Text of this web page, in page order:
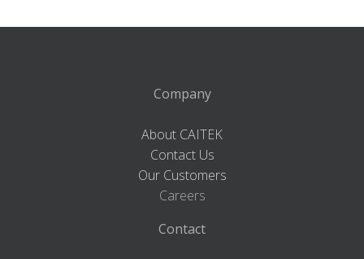
Company
About CAITEK
Contact Us
Our Customers
Careers
Contact